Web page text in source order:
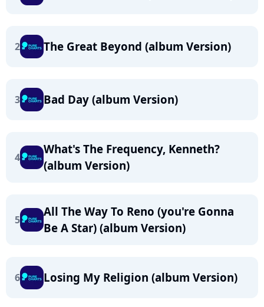
2 The Great Beyond (album Version)
3 Bad Day (album Version)
4
What's The Frequency, Kenneth?
(album Version)
5
All The Way To Reno (you're Gonna
Be A Star) (album Version)
6 Losing My Religion (album Version)